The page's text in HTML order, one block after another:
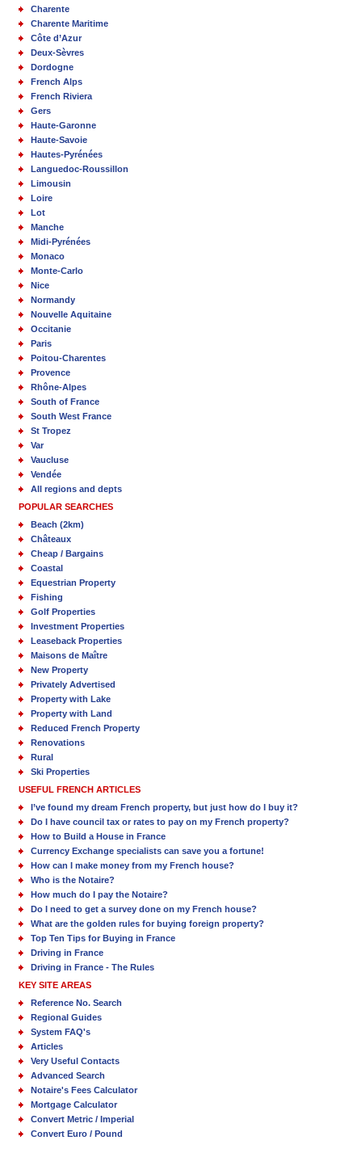
Charente
Charente Maritime
Côte d’Azur
Deux-Sèvres
Dordogne
French Alps
French Riviera
Gers
Haute-Garonne
Haute-Savoie
Hautes-Pyrénées
Languedoc-Roussillon
Limousin
Loire
Lot
Manche
Midi-Pyrénées
Monaco
Monte-Carlo
Nice
Normandy
Nouvelle Aquitaine
Occitanie
Paris
Poitou-Charentes
Provence
Rhône-Alpes
South of France
South West France
St Tropez
Var
Vaucluse
Vendée
All regions and depts
POPULAR SEARCHES
Beach (2km)
Châteaux
Cheap / Bargains
Coastal
Equestrian Property
Fishing
Golf Properties
Investment Properties
Leaseback Properties
Maisons de Maître
New Property
Privately Advertised
Property with Lake
Property with Land
Reduced French Property
Renovations
Rural
Ski Properties
USEFUL FRENCH ARTICLES
I’ve found my dream French property, but just how do I buy it?
Do I have council tax or rates to pay on my French property?
How to Build a House in France
Currency Exchange specialists can save you a fortune!
How can I make money from my French house?
Who is the Notaire?
How much do I pay the Notaire?
Do I need to get a survey done on my French house?
What are the golden rules for buying foreign property?
Top Ten Tips for Buying in France
Driving in France
Driving in France - The Rules
KEY SITE AREAS
Reference No. Search
Regional Guides
System FAQ's
Articles
Very Useful Contacts
Advanced Search
Notaire's Fees Calculator
Mortgage Calculator
Convert Metric / Imperial
Convert Euro / Pound